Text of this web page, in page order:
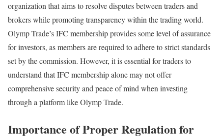
organization that aims to resolve disputes between traders and
brokers while promoting transparency within the trading world.
Olymp Trade’s IFC membership provides some level of assurance
for investors, as members are required to adhere to strict standards
set by the commission. However, it is essential for traders to
understand that IFC membership alone may not offer
comprehensive security and peace of mind when investing
through a platform like Olymp Trade.
Importance of Proper Regulation for